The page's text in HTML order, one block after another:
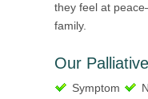
they feel at
family.
Our
Symptom